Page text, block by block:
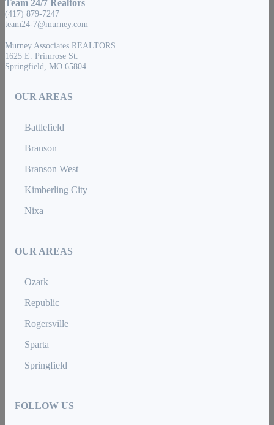
Team 24/7 Realtors
(417) 879-7247
team24-7@murney.com
Murney Associates REALTORS
1625 E. Primrose St.
Springfield, MO 65804
OUR AREAS
Battlefield
Branson
Branson West
Kimberling City
Nixa
OUR AREAS
Ozark
Republic
Rogersville
Sparta
Springfield
FOLLOW US